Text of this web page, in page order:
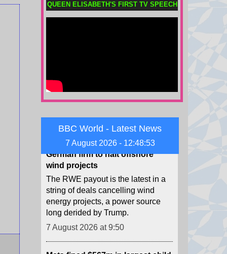
QUEEN ELISABETH'S FIRST TV SPEECH
BBC World - Latest News
7 August 2026 - 12:48:54
Saudi Arabia, Turkey and
7 August 2026 at 12:02
German firm to halt offshore
The RWE payout is the latest in a
string of deals cancelling wind
energy projects, a power source
long derided by Trump.
7 August 2026 at 9:50
Meta fined $567m in largest child